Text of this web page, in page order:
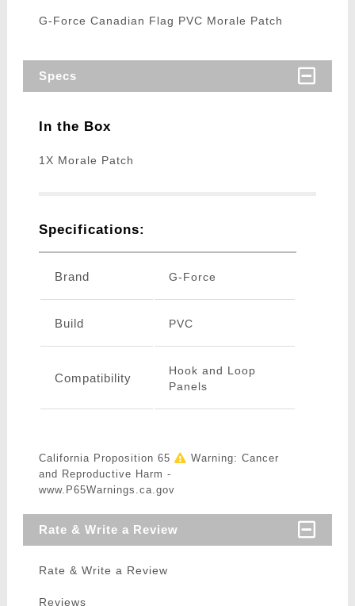
G-Force Canadian Flag PVC Morale Patch
Specs
In the Box
1X Morale Patch
Specifications:
Brand G-Force
Build PVC
Compatibility
Hook and Loop
Panels
California Proposition 65
Warning: Cancer
and Reproductive Harm -
www.P65Warnings.ca.gov
Rate & Write a Review
Rate & Write a Review
Reviews